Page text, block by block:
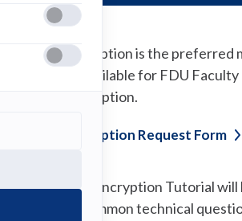
email encryption is the
address. Available for FDU
Email Encryption.
Email Encryption Request Form
Virtru Email Encryption Tutorial
and common technical